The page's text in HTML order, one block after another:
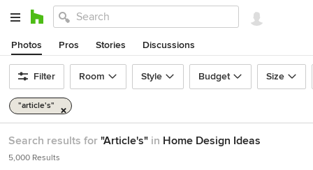
Photos Pros Stories Discussions
Filter Room Style Budget Size
"article's"
Search results for "Article's" in Home Design Ideas
5,000 Results